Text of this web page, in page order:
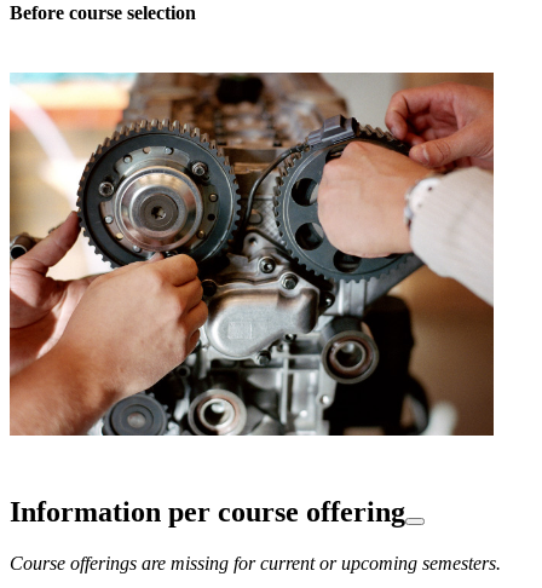
Before course selection
Information per course offering
Course offerings are missing for current or upcoming semesters.